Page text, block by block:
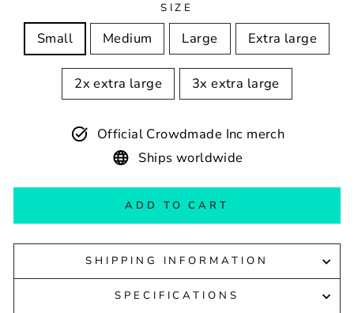
SIZE
Small Medium Large Extra large
2x extra large 3x extra large
Official Crowdmade Inc merch
Ships worldwide
ADD TO CART
SHIPPING INFORMATION
SPECIFICATIONS